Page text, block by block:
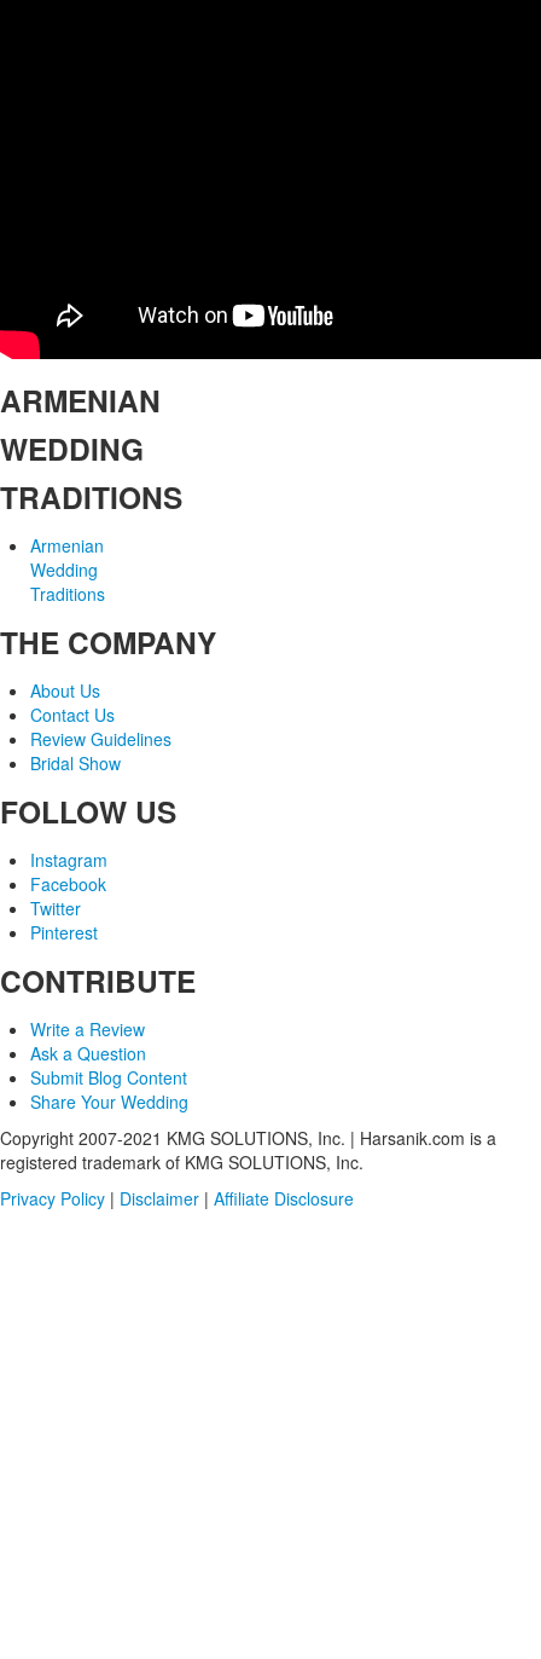
ARMENIAN
WEDDING
TRADITIONS
Armenian
Wedding
Traditions
THE COMPANY
About Us
Contact Us
Review Guidelines
Bridal Show
FOLLOW US
Instagram
Facebook
Twitter
Pinterest
CONTRIBUTE
Write a Review
Ask a Question
Submit Blog Content
Share Your Wedding
Copyright 2007-2021 KMG SOLUTIONS, Inc. | Harsanik.com is a
registered trademark of KMG SOLUTIONS, Inc.
Privacy Policy | Disclaimer | Affiliate Disclosure